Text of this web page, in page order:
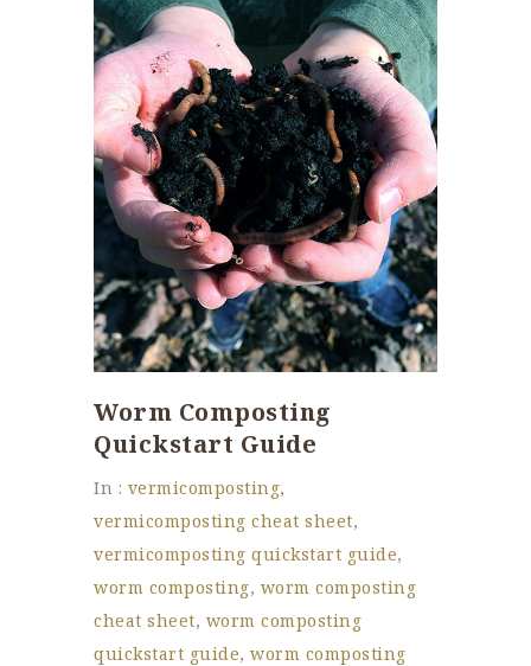
Worm Composting
Quickstart Guide
In : vermicomposting,
vermicomposting cheat sheet,
vermicomposting quickstart guide,
worm composting, worm composting
cheat sheet, worm composting
quickstart guide, worm composting